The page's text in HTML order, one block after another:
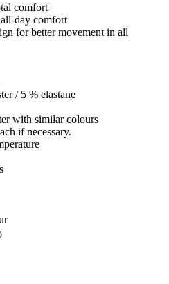
comfort
day comfort
for better movement in all
/ 5 % elastane
with similar colours
if necessary.